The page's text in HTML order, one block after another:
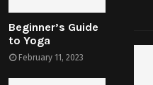
Beginner’s Guide
to Yoga
February 11, 2023